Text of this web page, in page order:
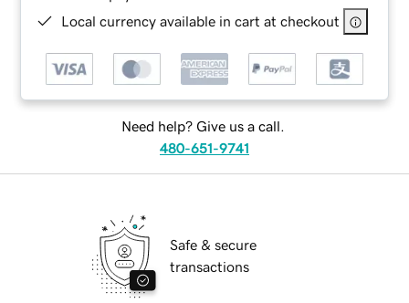
Local currency available in cart at checkout
Need help? Give us a call.
480-651-9741
Safe & secure
transactions